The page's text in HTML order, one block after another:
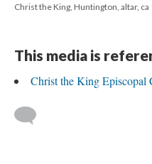
Christ the King, Huntington, altar, ca
This media is
Christ the King Episcopal